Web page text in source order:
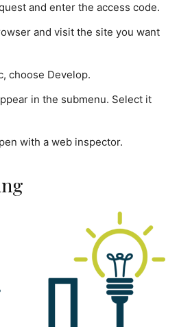
and enter the access code.
and visit the site you want
choose Develop.
in the submenu. Select it
with a web inspector.